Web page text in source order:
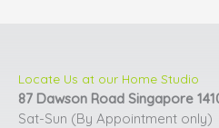
Locate Us at our Home Studio
87 Dawson Road Singapore
Sat-Sun (By Appointment only)